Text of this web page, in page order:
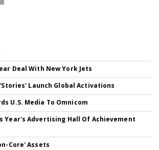
Deal With New York Jets
Launch Global Activations
U.S. Media To Omnicom
Year's Advertising Hall Of Achievement
Core' Assets